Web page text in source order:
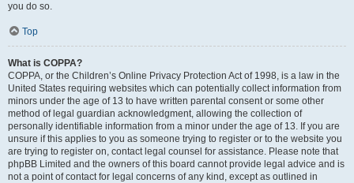
you do so.
Top
What is COPPA?
COPPA, or the Children’s Online Privacy Protection Act of 1998, is a law in the
United States requiring websites which can potentially collect information from
minors under the age of 13 to have written parental consent or some other
method of legal guardian acknowledgment, allowing the collection of
personally identifiable information from a minor under the age of 13. If you are
unsure if this applies to you as someone trying to register or to the website you
are trying to register on, contact legal counsel for assistance. Please note that
phpBB Limited and the owners of this board cannot provide legal advice and is
not a point of contact for legal concerns of any kind, except as outlined in